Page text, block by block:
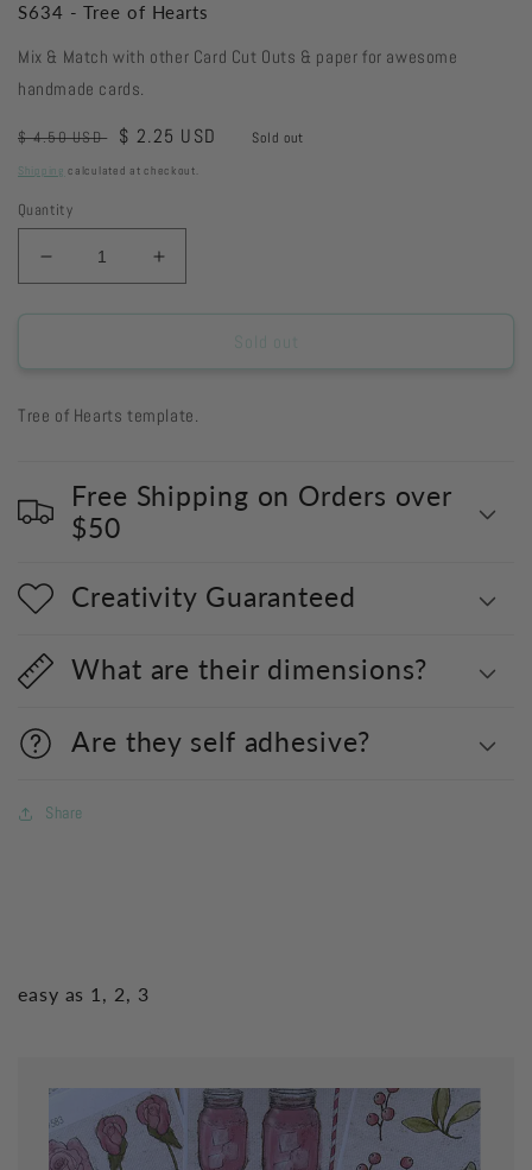
S634 - Tree of Hearts
Mix & Match with other Card Cut Outs & paper for awesome
handmade cards.
Regular
price
$ 4.50 USD
Sale
price
$ 2.25 USD Sold out
Shipping calculated at checkout.
Quantity
Decrease
quantity
for
-
of
Increase
quantity
for
-
of
Tree of Hearts template.
Free Shipping on Orders over
$50
Creativity Guaranteed
What are their dimensions?
Are they self adhesive?
Share
easy as 1, 2, 3